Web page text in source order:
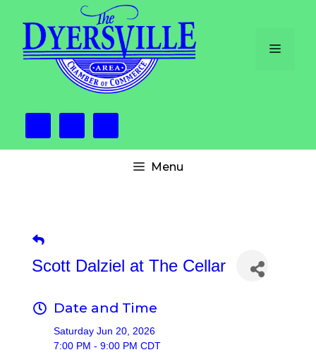
content
Menu
Menu
Scott Dalziel at The Cellar
Date and Time
Saturday Jun 20, 2026
7:00 PM - 9:00 PM CDT